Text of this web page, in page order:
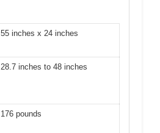
55 inches x 24 inches
28.7 inches to 48 inches
176 pounds